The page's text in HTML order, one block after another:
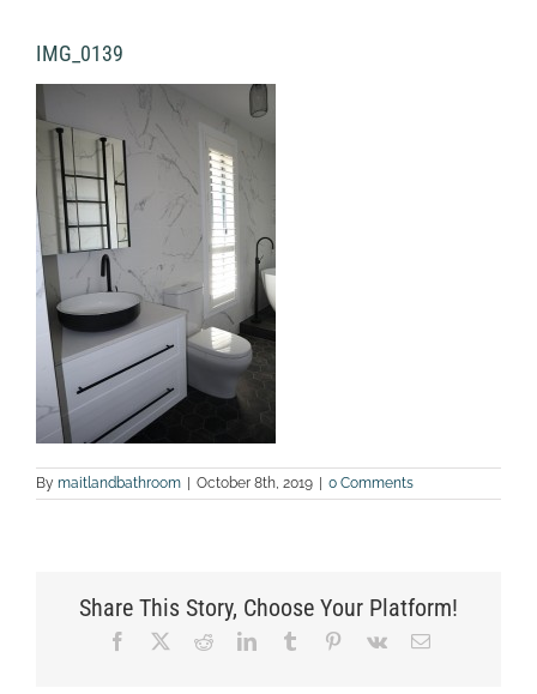
IMG_0139
By maitlandbathroom | October 8th, 2019 | 0 Comments
Share This Story, Choose Your Platform!
Facebook RedditLinkedInTumblr Pinterest
Vk Email